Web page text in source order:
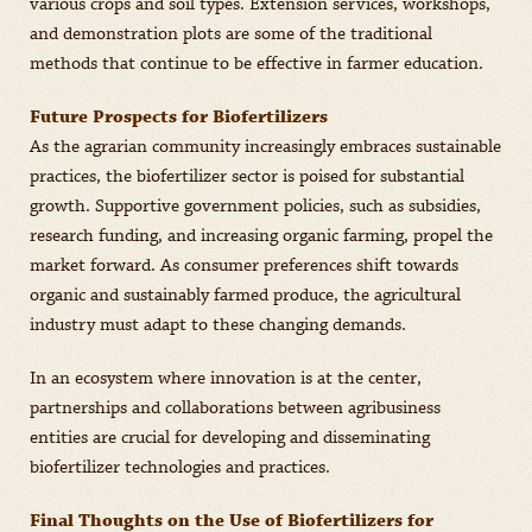
various crops and soil types. Extension services, workshops,
and demonstration plots are some of the traditional
methods that continue to be effective in farmer education.
Future Prospects for Biofertilizers
As the agrarian community increasingly embraces sustainable
practices, the biofertilizer sector is poised for substantial
growth. Supportive government policies, such as subsidies,
research funding, and increasing organic farming, propel the
market forward. As consumer preferences shift towards
organic and sustainably farmed produce, the agricultural
industry must adapt to these changing demands.
In an ecosystem where innovation is at the center,
partnerships and collaborations between agribusiness
entities are crucial for developing and disseminating
biofertilizer technologies and practices.
Final Thoughts on the Use of Biofertilizers for